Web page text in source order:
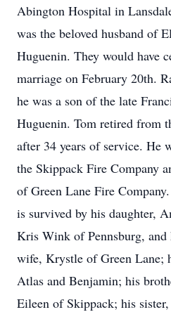
Abington Hospital in
was the beloved husband of
Huguenin. They would have
marriage on February 20th.
he was a son of the late
Huguenin. Tom retired from
after 34 years of service. He
the Skippack Fire Company
of Green Lane Fire
is survived by his daughter,
Kris Wink of Pennsburg, and
wife, Krystle of Green Lane;
Atlas and Benjamin; his
Eileen of Skippack; his